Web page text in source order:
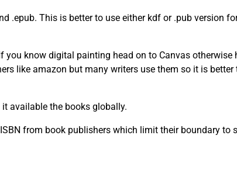
.epub. This is better to use either kdf or .pub version
you know digital painting head on to Canvas
like amazon but many writers use them so it is
available the books globally.
from book publishers which limit their boundary to